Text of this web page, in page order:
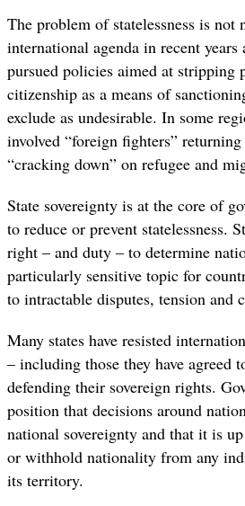
The problem of statelessness is not
international agenda in recent years
pursued policies aimed at stripping
citizenship as a means of
exclude as undesirable. In some
involved “foreign fighters”
“cracking down” on refugee and
State sovereignty is at the core of
to reduce or prevent statelessness.
right – and duty – to determine
particularly sensitive topic for
to intractable disputes, tension and
Many states have resisted
– including those they have agreed
defending their sovereign rights.
position that decisions around
national sovereignty and that it is
or withhold nationality from any
its territory.